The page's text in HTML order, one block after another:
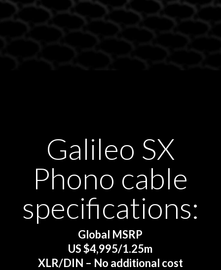
Galileo SX
Phono cable
specifications:
Global MSRP
US $4,995/1.25m
XLR/DIN – No additional cost